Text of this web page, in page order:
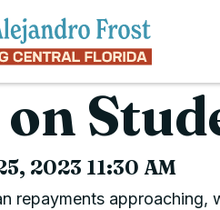
on
2023 11:30 AM
repayments approaching,